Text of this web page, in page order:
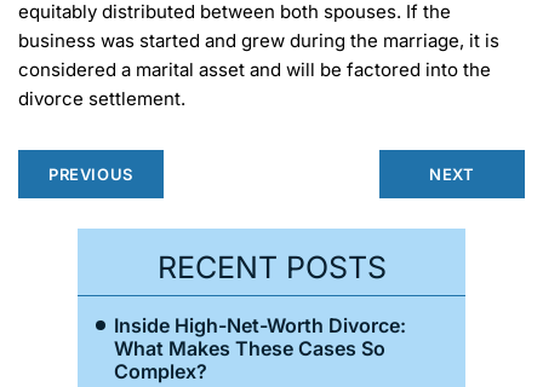
equitably distributed between both spouses. If the
business was started and grew during the marriage, it is
considered a marital asset and will be factored into the
divorce settlement.
PREVIOUS NEXT
RECENT POSTS
Inside High-Net-Worth Divorce:
What Makes These Cases So
Complex?